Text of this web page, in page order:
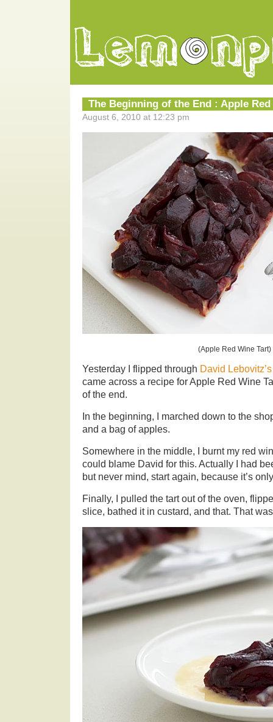
The Beginning of the End : Apple
August 6, 2010 at 12:23 pm
(Apple Red Wine Tart)
Yesterday I flipped through David Lebovitz’s
came across a recipe for Apple Red Wine
of the end.
In the beginning, I marched down to the
and a bag of apples.
Somewhere in the middle, I burnt my red
could blame David for this. Actually I had
but never mind, start again, because it’s
Finally, I pulled the tart out of the oven,
slice, bathed it in custard, and that. That